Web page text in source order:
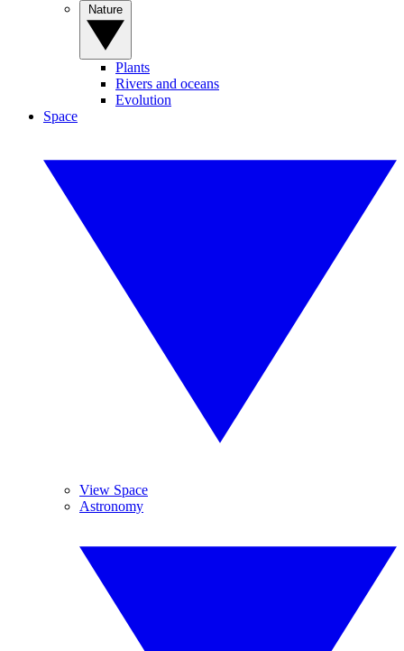
Plants
Rivers and oceans
Evolution
Space
View Space
Astronomy